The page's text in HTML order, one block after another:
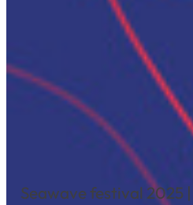
Seawave festival 2025